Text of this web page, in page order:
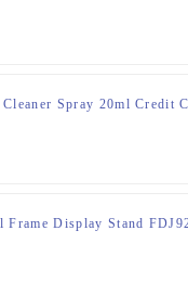
Cleaner Spray 20ml Credit
Frame Display Stand